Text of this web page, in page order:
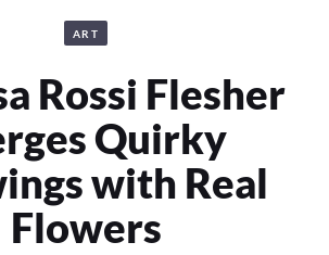
ART
Rossi Flesher
Quirky
with Real
Flowers